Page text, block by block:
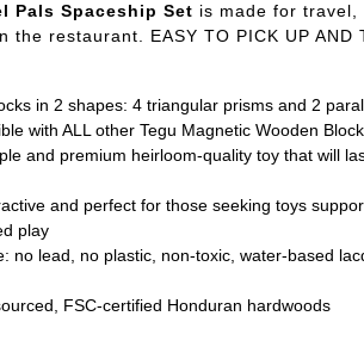
Pals Spaceship Set is made for travel,
the restaurant. EASY TO PICK UP AND
in 2 shapes: 4 triangular prisms and 2
with ALL other Tegu Magnetic Wooden
and premium heirloom-quality toy that will
and perfect for those seeking toys
play
no lead, no plastic, non-toxic, water-based
FSC-certified Honduran hardwoods